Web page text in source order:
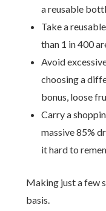
a reusable
Take a
than 1 in 400
Avoid
choosing a
bonus, loose
Carry a
massive 85%
it hard to
Making just a few
basis.
We’d love to